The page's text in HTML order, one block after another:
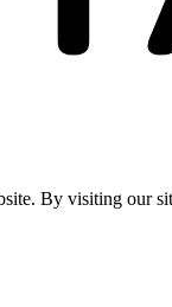
By visiting our